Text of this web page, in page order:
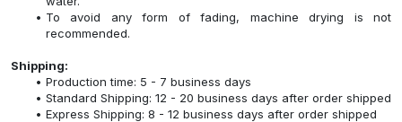
To avoid any form of fading, machine drying is not
recommended.
Shipping:
Production time: 5 - 7 business days
Standard Shipping: 12 - 20 business days after order shipped
Express Shipping: 8 - 12 business days after order shipped